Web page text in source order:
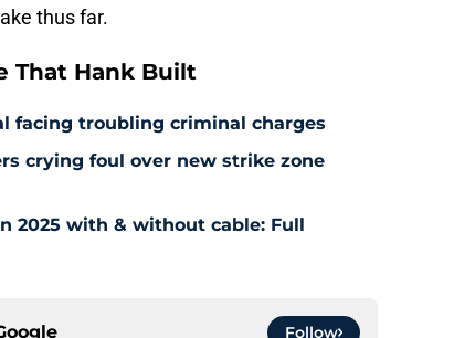
thus far.
That Hank Built
facing troubling criminal charges
crying foul over new strike zone
2025 with & without cable: Full
Follow